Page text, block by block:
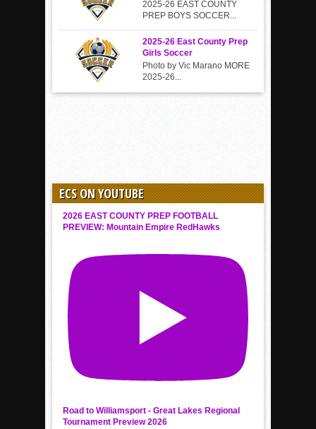
2025-26 EAST COUNTY
PREP BOYS SOCCER...
2025-26 East County Prep
Girls Soccer
Photo by Vic Marano MORE
2025-26...
ECS ON YOUTUBE
2026 EAST COUNTY PREP FOOTBALL
PREVIEW: Mountain Empire RedHawks
Road to Williamsport - Great Lakes Regional
Tournament Preview 2026